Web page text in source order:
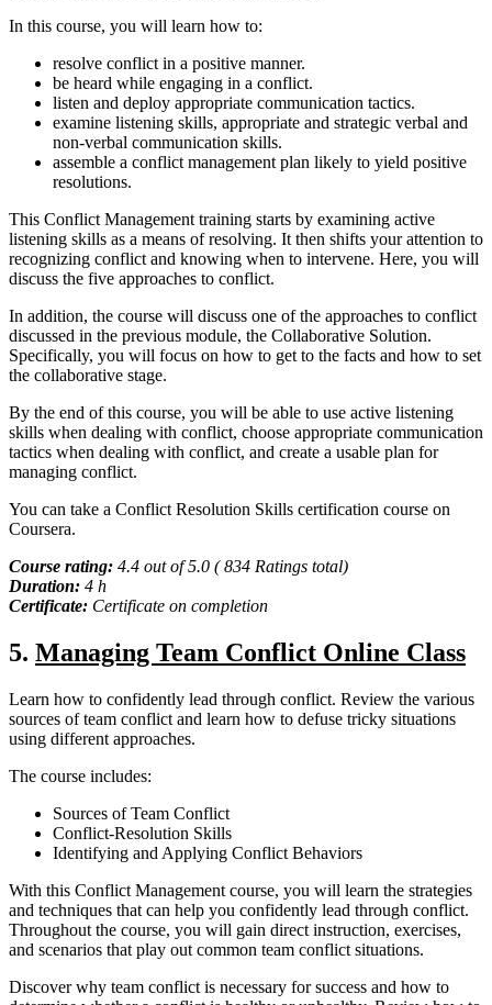
In this course, you will learn how to:
resolve conflict in a positive manner.
be heard while engaging in a conflict.
listen and deploy appropriate communication tactics.
examine listening skills, appropriate and strategic verbal and
non-verbal communication skills.
assemble a conflict management plan likely to yield positive
resolutions.
This Conflict Management training starts by examining active
listening skills as a means of resolving. It then shifts your attention to
recognizing conflict and knowing when to intervene. Here, you will
discuss the five approaches to conflict.
In addition, the course will discuss one of the approaches to conflict
discussed in the previous module, the Collaborative Solution.
Specifically, you will focus on how to get to the facts and how to set
the collaborative stage.
By the end of this course, you will be able to use active listening
skills when dealing with conflict, choose appropriate communication
tactics when dealing with conflict, and create a usable plan for
managing conflict.
You can take a Conflict Resolution Skills certification course on
Coursera.
Course rating: 4.4 out of 5.0 ( 834 Ratings total)
Duration: 4 h
Certificate: Certificate on completion
5. Managing Team Conflict Online Class
Learn how to confidently lead through conflict. Review the various
sources of team conflict and learn how to defuse tricky situations
using different approaches.
The course includes:
Sources of Team Conflict
Conflict-Resolution Skills
Identifying and Applying Conflict Behaviors
With this Conflict Management course, you will learn the strategies
and techniques that can help you confidently lead through conflict.
Throughout the course, you will gain direct instruction, exercises,
and scenarios that play out common team conflict situations.
Discover why team conflict is necessary for success and how to